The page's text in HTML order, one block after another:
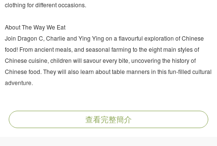
clothing for different occasions.
About The Way We Eat
Join Dragon C, Charlie and Ying Ying on a flavourful exploration of Chinese
food! From ancient meals, and seasonal farming to the eight main styles of
Chinese cuisine, children will savour every bite, uncovering the history of
Chinese food. They will also learn about table manners in this fun-filled cultural
adventure.
Step inside the world of Chinese housing with Dragon C and its friends! From
tree houses and ancient caves to stilt houses and courtyard houses, children
查看完整簡介